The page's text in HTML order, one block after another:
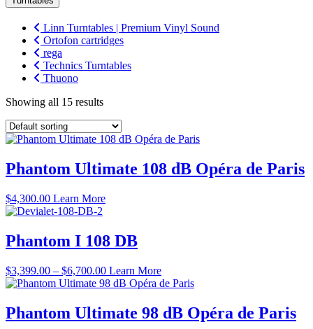
Linn Turntables | Premium Vinyl Sound
Ortofon cartridges
rega
Technics Turntables
Thuono
Showing all 15 results
Phantom Ultimate 108 dB Opéra de Paris
$4,300.00 Learn More
Phantom I 108 DB
$3,399.00 – $6,700.00Price
range:
through
$6,700.00
Learn More
Phantom Ultimate 98 dB Opéra de Paris